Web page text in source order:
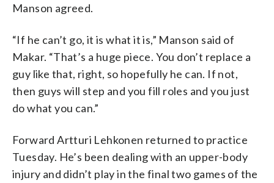
Manson agreed.
“If he can’t go, it is what it is,” Manson said of
Makar. “That’s a huge piece. You don’t replace a
guy like that, right, so hopefully he can. If not,
then guys will step and you fill roles and you just
do what you can.”
Forward Artturi Lehkonen returned to practice
Tuesday. He’s been dealing with an upper-body
injury and didn’t play in the final two games of the